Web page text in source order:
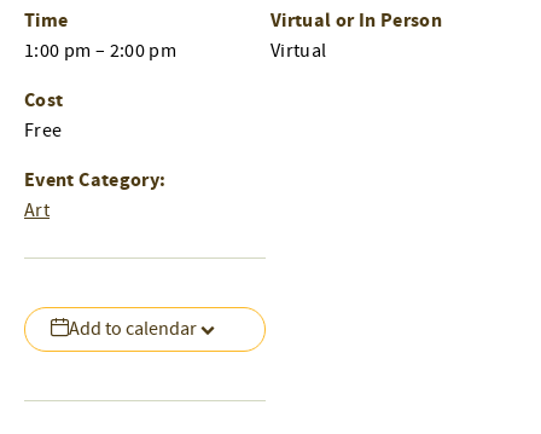
Add to calendar
Time
1:00 pm – 2:00 pm
Cost
Free
Event Category:
Art
Virtual or In Person
Virtual